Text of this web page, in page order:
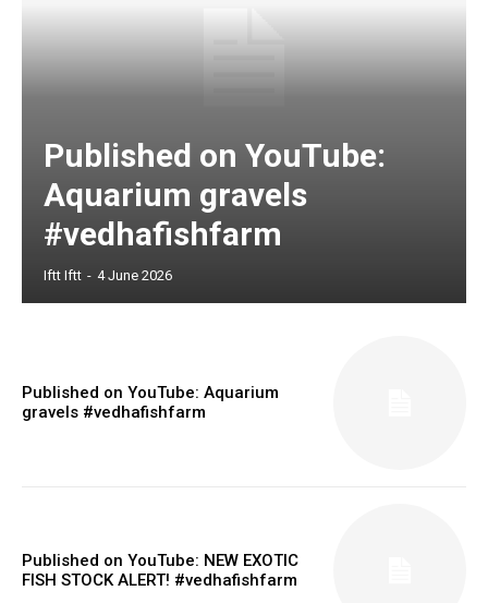
Published on YouTube:
Aquarium gravels
#vedhafishfarm
Iftt Iftt - 4 June 2026
Published on YouTube: Aquarium
gravels #vedhafishfarm
Published on YouTube: NEW EXOTIC
FISH STOCK ALERT! #vedhafishfarm